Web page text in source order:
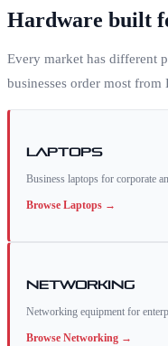
Hardware built
Every market has different
businesses order most from
Laptops
Business laptops for corporate
Browse Laptops →
Networking
Networking equipment for
Browse Networking →